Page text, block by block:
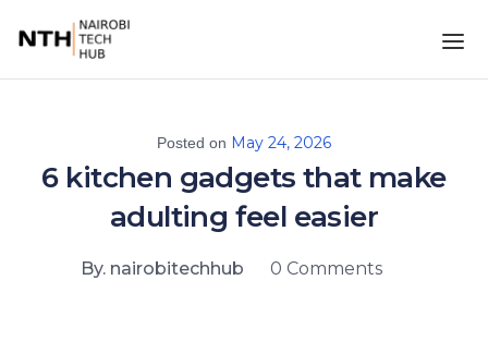
Posted on May 24, 2026
6 kitchen gadgets that make
adulting feel easier
By. nairobitechhub 0 Comments